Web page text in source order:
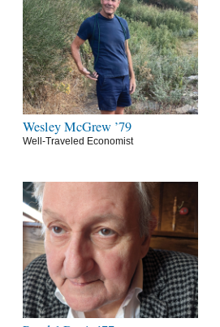
Wesley McGrew ’79
Well-Traveled Economist